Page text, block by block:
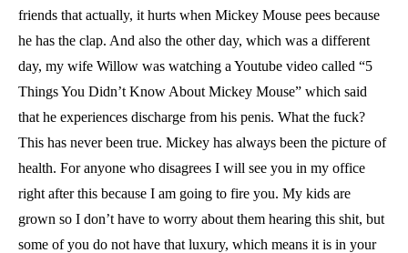
friends that actually, it hurts when Mickey Mouse pees because
he has the clap. And also the other day, which was a different
day, my wife Willow was watching a Youtube video called “5
Things You Didn’t Know About Mickey Mouse” which said
that he experiences discharge from his penis. What the fuck?
This has never been true. Mickey has always been the picture of
health. For anyone who disagrees I will see you in my office
right after this because I am going to fire you. My kids are
grown so I don’t have to worry about them hearing this shit, but
some of you do not have that luxury, which means it is in your